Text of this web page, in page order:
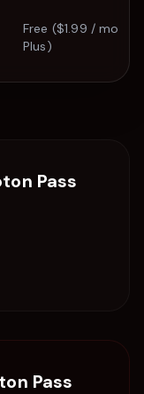
Free ($1.99 / mo
Plus)
Pass
Pass